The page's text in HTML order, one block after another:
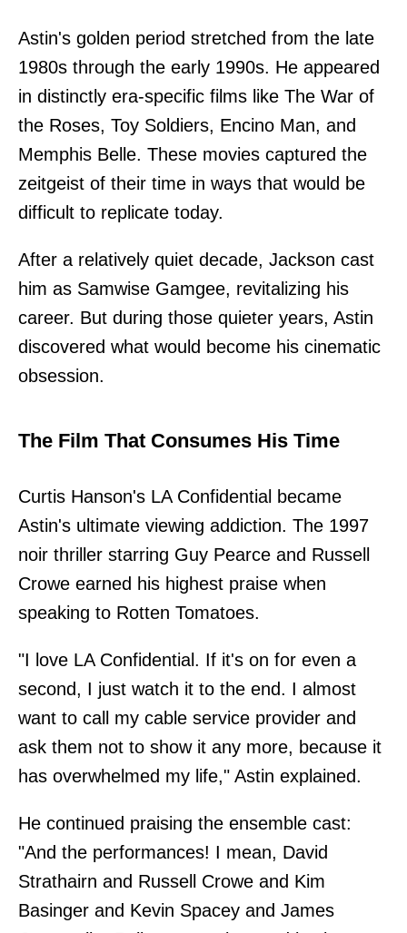
Astin's golden period stretched from the late
1980s through the early 1990s. He appeared
in distinctly era-specific films like The War of
the Roses, Toy Soldiers, Encino Man, and
Memphis Belle. These movies captured the
zeitgeist of their time in ways that would be
difficult to replicate today.
After a relatively quiet decade, Jackson cast
him as Samwise Gamgee, revitalizing his
career. But during those quieter years, Astin
discovered what would become his cinematic
obsession.
The Film That Consumes His Time
Curtis Hanson's LA Confidential became
Astin's ultimate viewing addiction. The 1997
noir thriller starring Guy Pearce and Russell
Crowe earned his highest praise when
speaking to Rotten Tomatoes.
"I love LA Confidential. If it's on for even a
second, I just watch it to the end. I almost
want to call my cable service provider and
ask them not to show it any more, because it
has overwhelmed my life," Astin explained.
He continued praising the ensemble cast:
"And the performances! I mean, David
Strathairn and Russell Crowe and Kim
Basinger and Kevin Spacey and James